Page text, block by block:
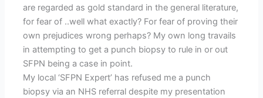
are regarded as gold standard in the general literature,
for fear of ..well what exactly? For fear of proving their
own prejudices wrong perhaps? My own long travails
in attempting to get a punch biopsy to rule in or out
SFPN being a case in point.
My local ‘SFPN Expert’ has refused me a punch
biopsy via an NHS referral despite my presentation